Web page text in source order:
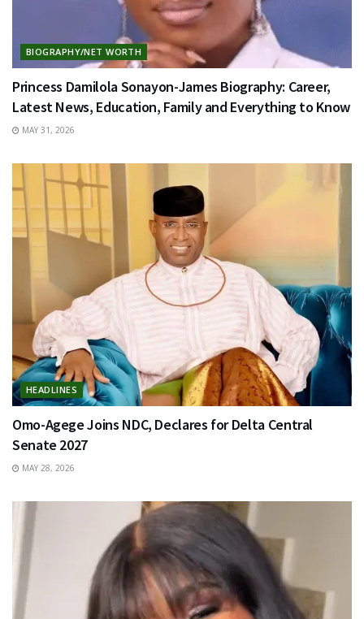
BIOGRAPHY/NET WORTH
Princess Damilola Sonayon-James Biography: Career,
Latest News, Education, Family and Everything to Know
MAY 31, 2026
HEADLINES
Omo-Agege Joins NDC, Declares for Delta Central
Senate 2027
MAY 28, 2026